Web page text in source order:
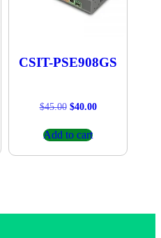
CSIT-PSE908GS
$45.00 Original
was:
$45.00.
$40.00Current
Add to cart